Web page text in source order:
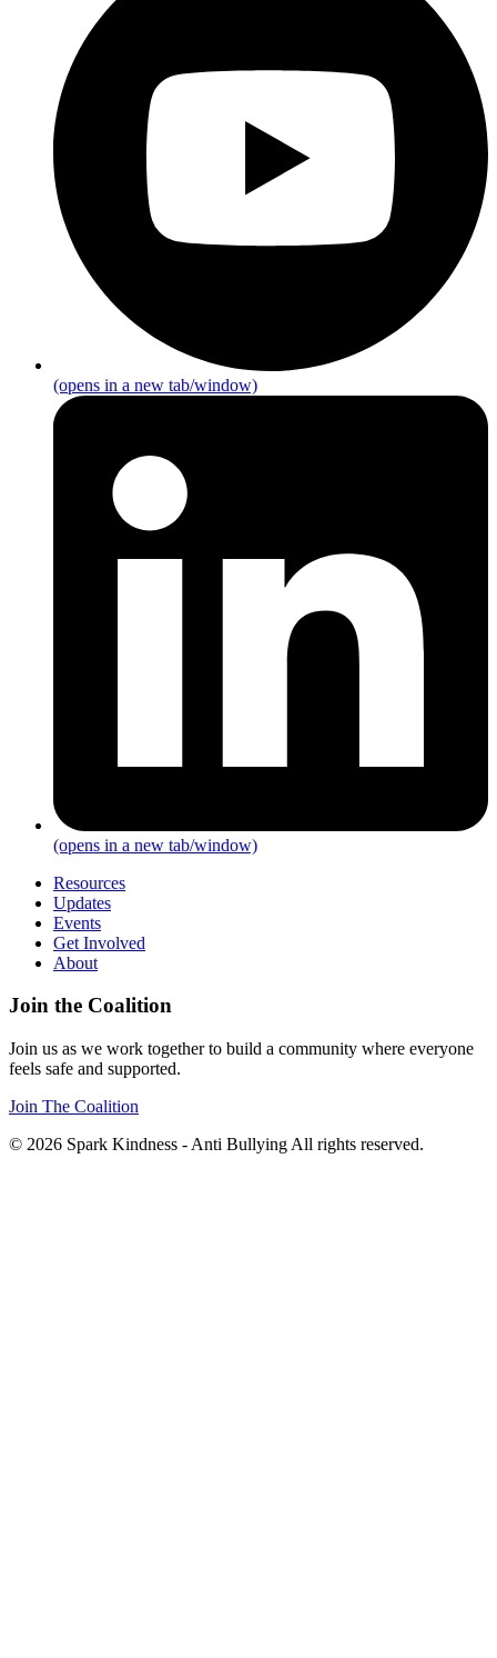
(opens in a new tab/window)
(opens in a new tab/window)
Resources
Updates
Events
Get Involved
About
Join the Coalition
Join us as we work together to build a community where everyone
feels safe and supported.
Join The Coalition
© 2026 Spark Kindness - Anti Bullying All rights reserved.